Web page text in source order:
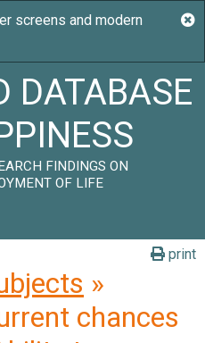
DATABASE
FINDINGS ON
OF LIFE
print
»
chances